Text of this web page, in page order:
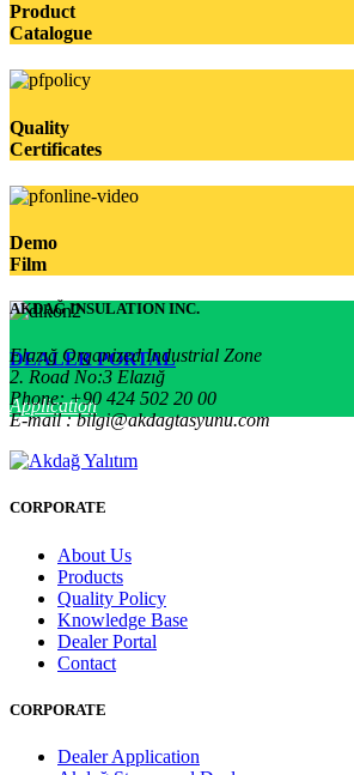
Product
Catalogue
Quality
Certificates
Demo
Film
DEALER PORTAL
Application
AKDAĞ INSULATION INC.
Elazığ Organized Industrial Zone
2. Road No:3 Elazığ
Phone: +90 424 502 20 00
E-mail : bilgi@akdagtasyunu.com
CORPORATE
About Us
Products
Quality Policy
Knowledge Base
Dealer Portal
Contact
CORPORATE
Dealer Application